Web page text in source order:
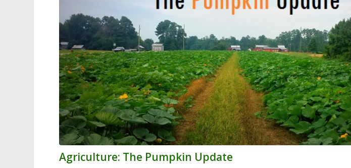
Agriculture: The Pumpkin Update